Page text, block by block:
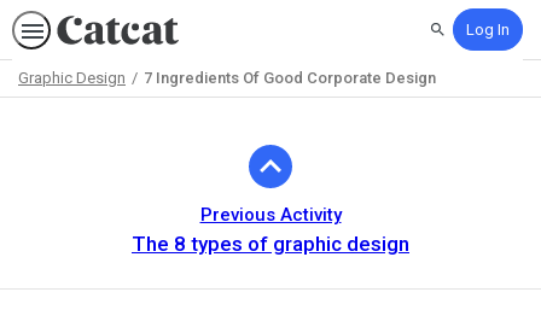
SearchLog In
Graphic Design 7 Ingredients Of Good Corporate Design
Previous Activity
The 8 types of graphic design